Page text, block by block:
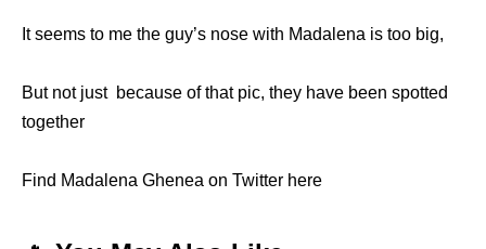
It seems to me the guy’s nose with Madalena is too big,
But not just because of that pic, they have been spotted
together
Find Madalena Ghenea on Twitter here